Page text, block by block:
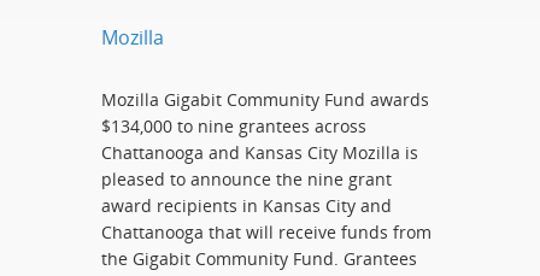
Mozilla
Mozilla Gigabit Community Fund awards
$134,000 to nine grantees across
Chattanooga and Kansas City Mozilla is
pleased to announce the nine grant
award recipients in Kansas City and
Chattanooga that will receive funds from
the Gigabit Community Fund. Grantees